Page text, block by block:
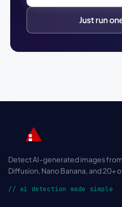
Just run
Detect AI-generated images
Diffusion, Nano Banana, and 20+
// ai detection made simple